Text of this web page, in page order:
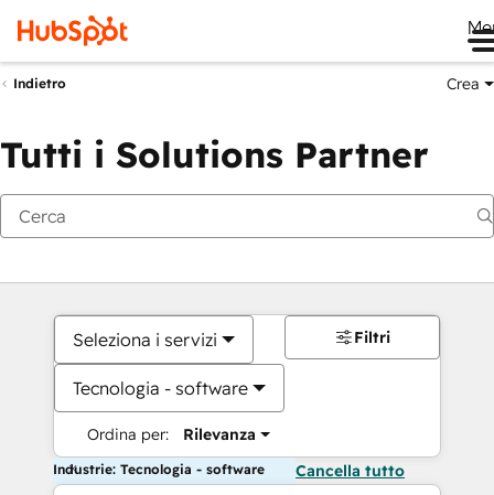
Indietro Crea
Tutti i Solutions Partner
Seleziona i servizi
Tecnologia - software
Ordina per: Rilevanza
Filtri
Industrie: Tecnologia - software Cancella tutto